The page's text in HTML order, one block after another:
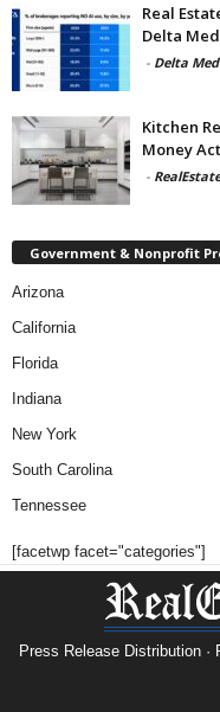
Real
Delta
- Delta
Kitchen
Money
-
Government & Nonprofit
Arizona
California
Florida
Indiana
New York
South Carolina
Tennessee
[facetwp facet="categories"]
Press Release Distribution